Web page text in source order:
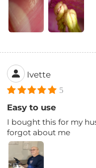
Ivette
5
Easy to use
I bought this for my
forgot about me